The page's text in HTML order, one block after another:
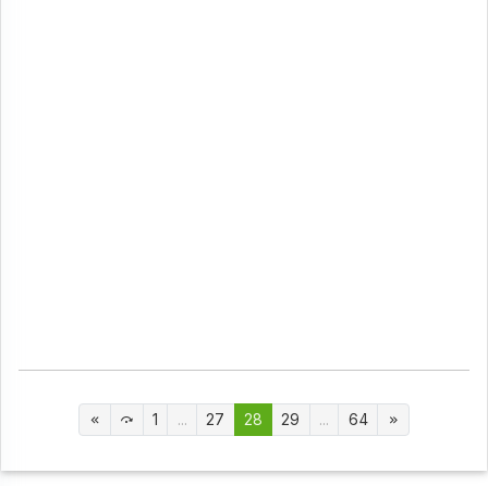
1 ... 27 28 29 ... 64